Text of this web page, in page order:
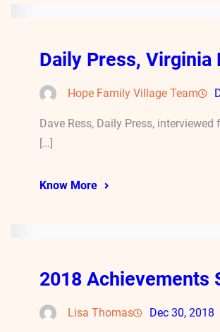
Daily Press,
Hope Family Village Team
Dave Ress, Daily Press,
[…]
Know More
2018 Achievements
Lisa Thomas Dec 30, 2018